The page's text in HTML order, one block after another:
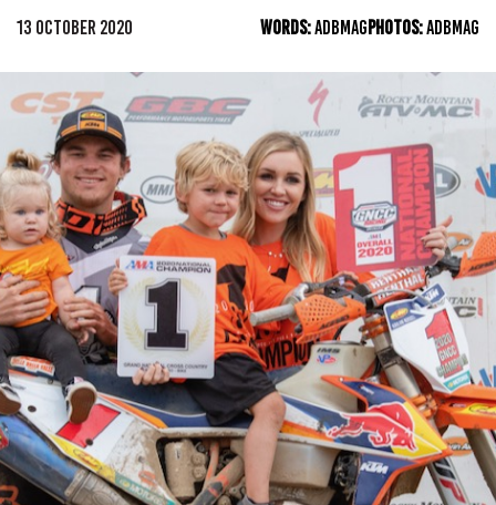
13 OCTOBER 2020 WORDS:ADBMAGPHOTOS:ADBMAG